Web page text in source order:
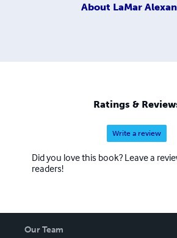
About LaMar
Ratings &
Write a review
Did you love this book? Leave a
readers!
Our Team